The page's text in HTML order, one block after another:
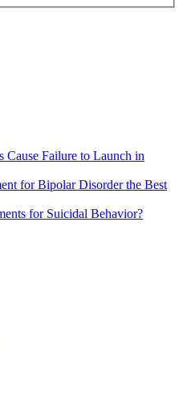
Cause Failure to Launch in
for Bipolar Disorder the Best
for Suicidal Behavior?